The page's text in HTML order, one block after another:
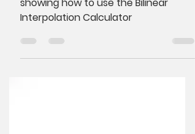
This is a step by step demonstration
showing how to use the Bilinear
Interpolation Calculator